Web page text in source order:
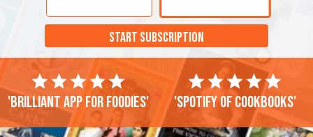
START SUBSCRIPTION
'Brilliant app for foodies' 'Spotify of cookbooks'